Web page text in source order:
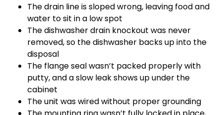
The drain line is sloped wrong, leaving food and
water to sit in a low spot
The dishwasher drain knockout was never
removed, so the dishwasher backs up into the
disposal
The flange seal wasn’t packed properly with
putty, and a slow leak shows up under the
cabinet
The unit was wired without proper grounding